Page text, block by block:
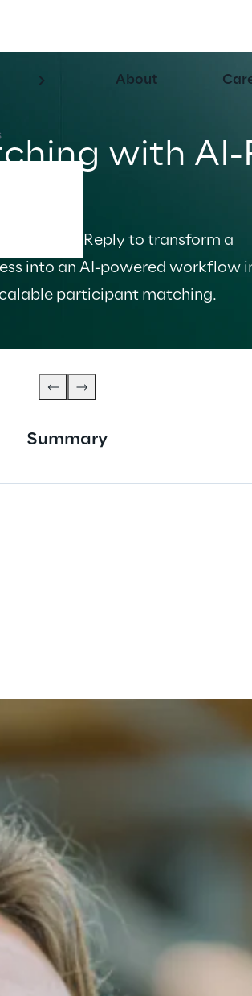
About
with AI-
with Spur Reply to transform a
into an AI-powered workflow
participant matching.
Summary